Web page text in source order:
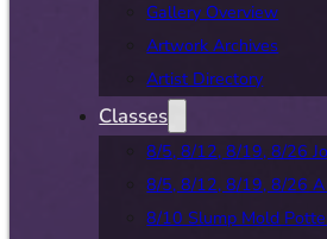
Gallery Overview
Artwork Archives
Artist Directory
Classes
8/5, 8/12, 8/19, 8/26
8/5, 8/12, 8/19, 8/26
8/10 Slump Mold